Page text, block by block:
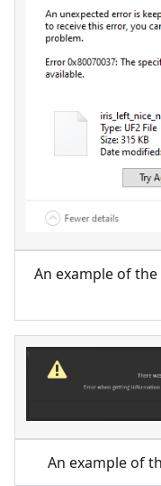
An example of
An example of